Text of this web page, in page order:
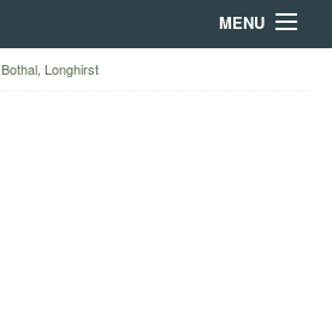
MENU
Bothal, Longhirst